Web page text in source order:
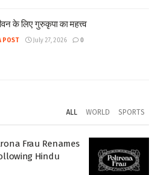
के लिए गुरुकृपा का महत्त्व
POST July 27, 2026 0
ALL WORLD SPORTS
Frau Renames
Hindu